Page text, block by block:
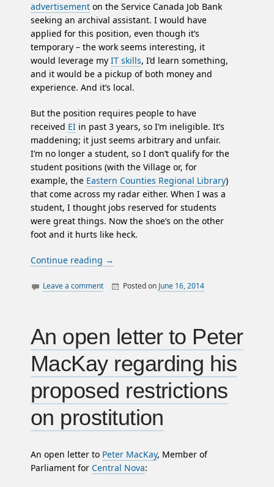
advertisement on the Service Canada Job Bank
seeking an archival assistant. I would have
applied for this position, even though it’s
temporary – the work seems interesting, it
would leverage my IT skills, I’d learn something,
and it would be a pickup of both money and
experience. And it’s local.
But the position requires people to have
received EI in past 3 years, so I’m ineligible. It’s
maddening; it just seems arbitrary and unfair.
I’m no longer a student, so I don’t qualify for the
student positions (with the Village or, for
example, the Eastern Counties Regional Library)
that come across my radar either. When I was a
student, I thought jobs reserved for students
were great things. Now the shoe’s on the other
foot and it hurts like heck.
Continue reading →
Leave a comment Posted on June 16, 2014
jobs
law
nova scotia
An open letter to Peter
MacKay regarding his
proposed restrictions
on prostitution
An open letter to Peter MacKay, Member of
Parliament for Central Nova: